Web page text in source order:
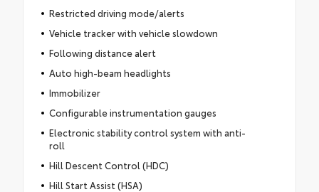
Restricted driving mode/alerts
Vehicle tracker with vehicle slowdown
Following distance alert
Auto high-beam headlights
Immobilizer
Configurable instrumentation gauges
Electronic stability control system with anti-
roll
Hill Descent Control (HDC)
Hill Start Assist (HSA)